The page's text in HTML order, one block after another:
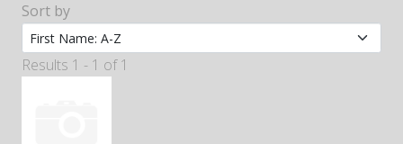
Sort by
Results 1 - 1 of 1